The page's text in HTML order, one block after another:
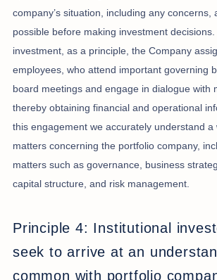
company’s situation, including any concerns,
possible before making investment decisions.
investment, as a principle, the Company
employees, who attend important governing
board meetings and engage in dialogue with
thereby obtaining financial and operational
this engagement we accurately understand a
matters concerning the portfolio company,
matters such as governance, business
capital structure, and risk management.
Principle 4: Institutional
seek to arrive at an
common with portfolio